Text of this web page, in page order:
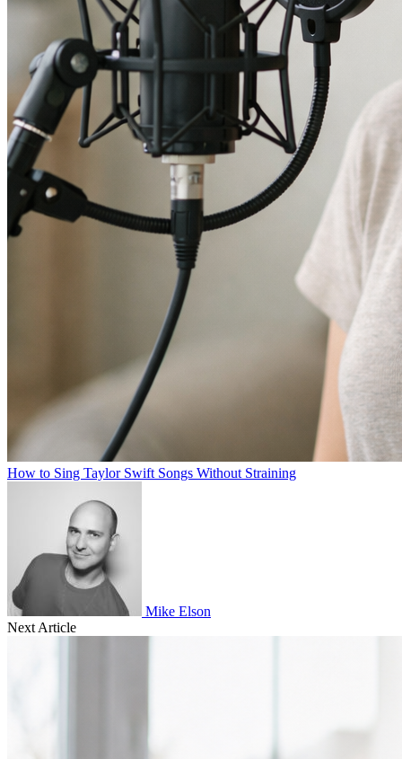
How to Sing Taylor Swift Songs Without Straining
Mike Elson
Next Article